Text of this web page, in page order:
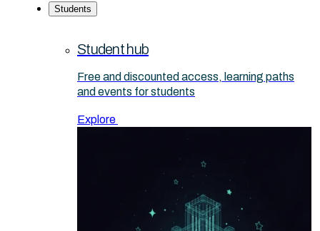
Students
Student hub
Free and discounted access, learning paths
and events for students
Explore